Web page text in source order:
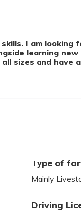
I am looking
learning new
sizes and have a
Type of
Mainly
Driving